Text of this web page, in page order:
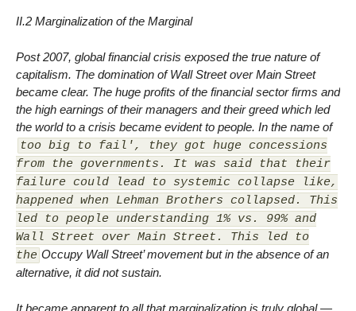
II.2 Marginalization of the Marginal
Post 2007, global financial crisis exposed the true nature of
capitalism. The domination of Wall Street over Main Street
became clear. The huge profits of the financial sector firms and
the high earnings of their managers and their greed which led
the world to a crisis became evident to people. In the name of
too big to fail', they got huge concessions
from the governments. It was said that their
failure could lead to systemic collapse like,
happened when Lehman Brothers collapsed. This
led to people understanding 1% vs. 99% and
Wall Street over Main Street. This led to
the Occupy Wall Street’ movement but in the absence of an
alternative, it did not sustain.
It became apparent to all that marginalization is truly global —